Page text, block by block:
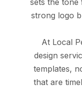
sets the
strong logo
At Local
design
templates,
that are